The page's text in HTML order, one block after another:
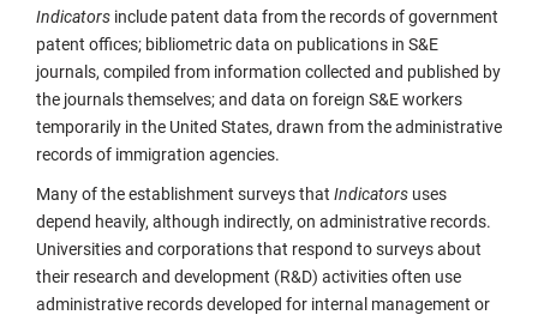
Indicators include patent data from the records of government
patent offices; bibliometric data on publications in S&E
journals, compiled from information collected and published by
the journals themselves; and data on foreign S&E workers
temporarily in the United States, drawn from the administrative
records of immigration agencies.
Many of the establishment surveys that Indicators uses
depend heavily, although indirectly, on administrative records.
Universities and corporations that respond to surveys about
their research and development (R&D) activities often use
administrative records developed for internal management or